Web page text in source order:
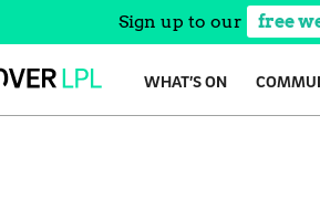
Sign up to our free
WHAT’S ON